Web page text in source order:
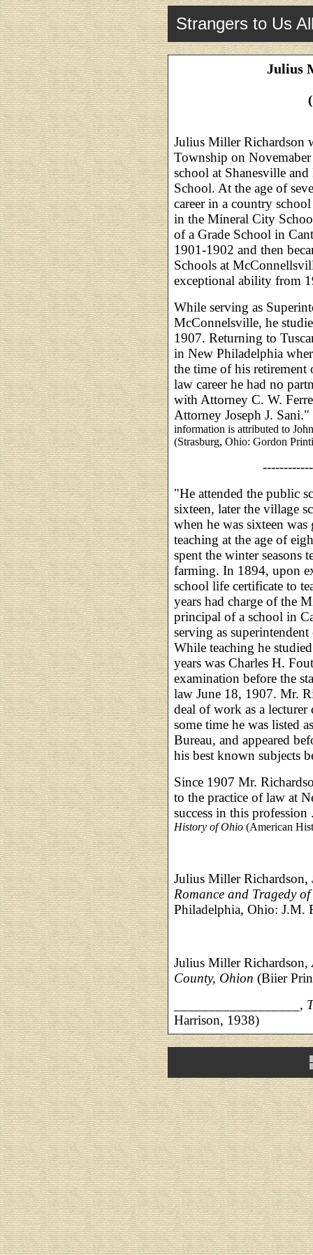
Strangers to Us
Julius
Julius Miller Richardson
Township on
school at Shanesville
School. At the age of
career in a country
in the Mineral City
of a Grade School in
1901-1902 and then
Schools at
exceptional ability from
While serving as
McConnelsville, he
1907. Returning to
in New Philadelphia
the time of his
law career he had no
with Attorney C. W.
Attorney Joseph J. Sani."
information is attributed to
(Strasburg, Ohio: Gordon
"He attended the public
sixteen, later the village
when he was sixteen was
teaching at the age of
spent the winter seasons
farming. In 1894, upon
school life certificate to
years had charge of the
principal of a school in
serving as
While teaching he
years was Charles H.
examination before the
law June 18, 1907. Mr.
deal of work as a
some time he was listed
Bureau, and appeared
his best known subjects
Since 1907 Mr.
to the practice of law at
success in this
History of Ohio (American
Julius Miller Richardson,
Romance and Tragedy
Philadelphia, Ohio: J.M.
Julius Miller Richardson,
County, Ohion (Biier
__________________,
Harrison, 1938)